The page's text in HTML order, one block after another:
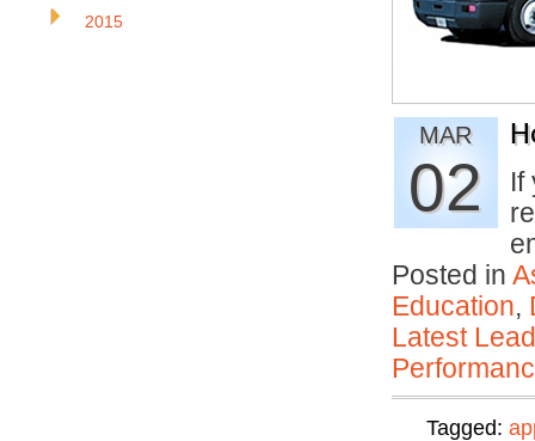
MAR
02
If
Posted in
Education,
Latest
Tagged:
2015